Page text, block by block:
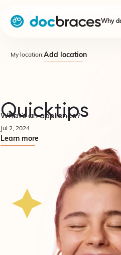
Why
My location:Add location
Quicktips
What's an appliance?
Jul 2, 2024
Learn more